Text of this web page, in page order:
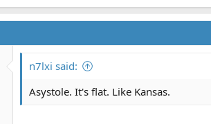
a
o
s
n7lxi said:
Asystole. It's flat. Like Kansas.